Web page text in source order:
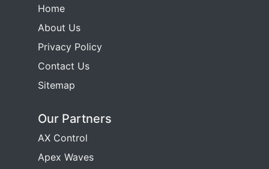
Home
About Us
Privacy Policy
Contact Us
Sitemap
Our Partners
AX Control
Apex Waves